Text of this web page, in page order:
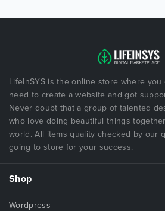
LifeInSYS is the online store where
need to create a website and got
Never doubt that a group of talented
who love doing beautiful things
world. All items quality checked by our
going to store for your success.
Shop
Wordpress